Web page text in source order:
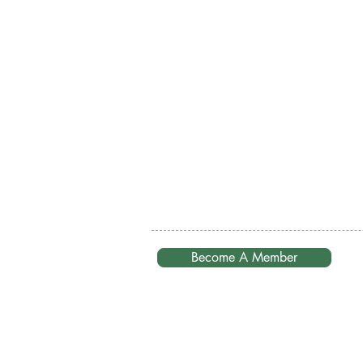
Become A Member